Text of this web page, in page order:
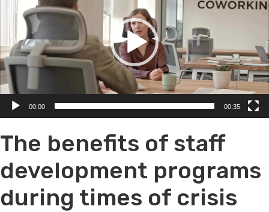
00:00 00:35
The benefits of staff
development programs
during times of crisis